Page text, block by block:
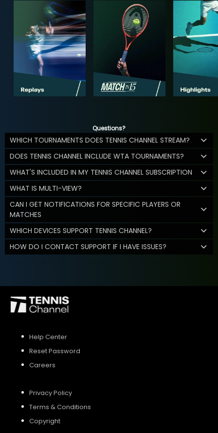
Questions?
WHICH TOURNAMENTS DOES TENNIS CHANNEL STREAM?
DOES TENNIS CHANNEL INCLUDE WTA TOURNAMENTS?
WHAT'S INCLUDED IN MY TENNIS CHANNEL SUBSCRIPTION
WHAT IS MULTI-VIEW?
CAN I GET NOTIFICATIONS FOR SPECIFIC PLAYERS OR
MATCHES
WHICH DEVICES SUPPORT TENNIS CHANNEL?
HOW DO I CONTACT SUPPORT IF I HAVE ISSUES?
Help Center
Reset Password
Careers
Privacy Policy
Terms & Conditions
Copyright